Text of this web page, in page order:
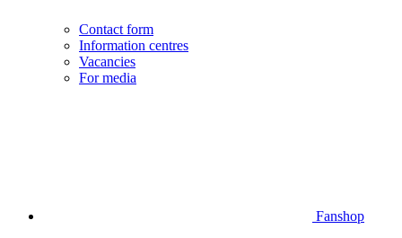
Contact form
Information centres
Vacancies
For media
Fanshop